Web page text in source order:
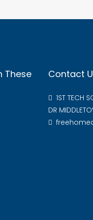
These
Contact
1ST TECH
DR